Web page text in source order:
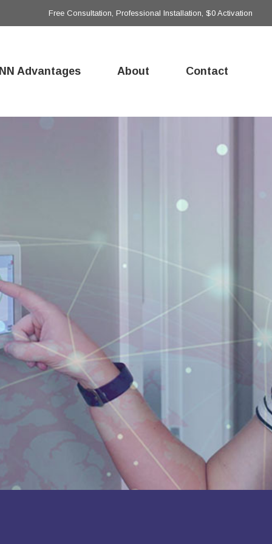
Free Consultation, Professional Installation, $0 Activation
Advantages About Contact